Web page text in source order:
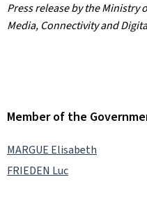
Press release by the Ministry
Media, Connectivity and
Member of the
MARGUE Elisabeth
FRIEDEN Luc